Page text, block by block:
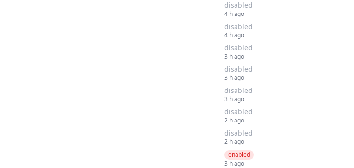
disabled
4 h ago
disabled
4 h ago
disabled
3 h ago
disabled
3 h ago
disabled
3 h ago
disabled
2 h ago
disabled
2 h ago
enabled
3 h ago